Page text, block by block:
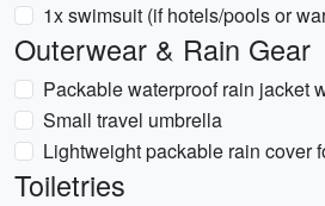
1x swimsuit (if hotels/pools or
Outerwear & Rain Gear
Packable waterproof rain jacket
Small travel umbrella
Lightweight packable rain cover
Toiletries